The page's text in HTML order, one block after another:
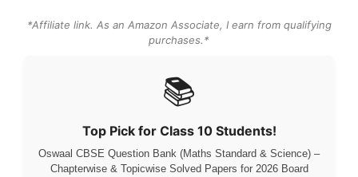
*Affiliate link. As an Amazon Associate, I earn from qualifying
purchases.*
📚
Top Pick for Class 10 Students!
Oswaal CBSE Question Bank (Maths Standard & Science) –
Chapterwise & Topicwise Solved Papers for 2026 Board